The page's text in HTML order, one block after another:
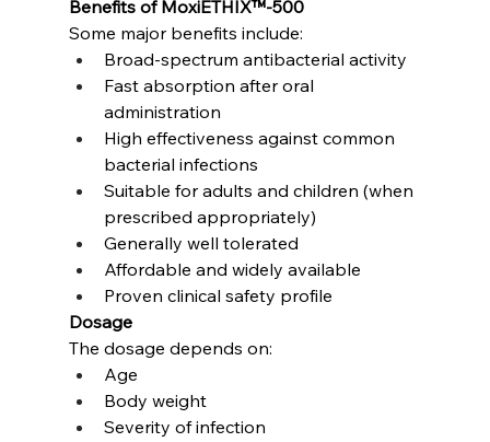
Benefits of MoxiETHIX™-500
Some major benefits include:
Broad-spectrum antibacterial activity
Fast absorption after oral
administration
High effectiveness against common
bacterial infections
Suitable for adults and children (when
prescribed appropriately)
Generally well tolerated
Affordable and widely available
Proven clinical safety profile
Dosage
The dosage depends on:
Age
Body weight
Severity of infection